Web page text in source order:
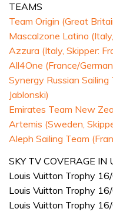
seconds
1
minute,
seconds
TEAMS
Team Origin (Great
Mascalzone Latino
Azzura (Italy, Skipper:
All4One (France/
Synergy Russian Sailing
Jablonski)
Emirates Team New
Artemis (Sweden,
Aleph Sailing Team
SKY TV COVERAGE IN
Louis Vuitton Trophy
Louis Vuitton Trophy
Louis Vuitton Trophy